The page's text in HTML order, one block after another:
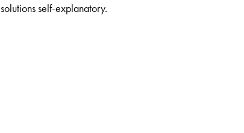
solutions self-explanatory.